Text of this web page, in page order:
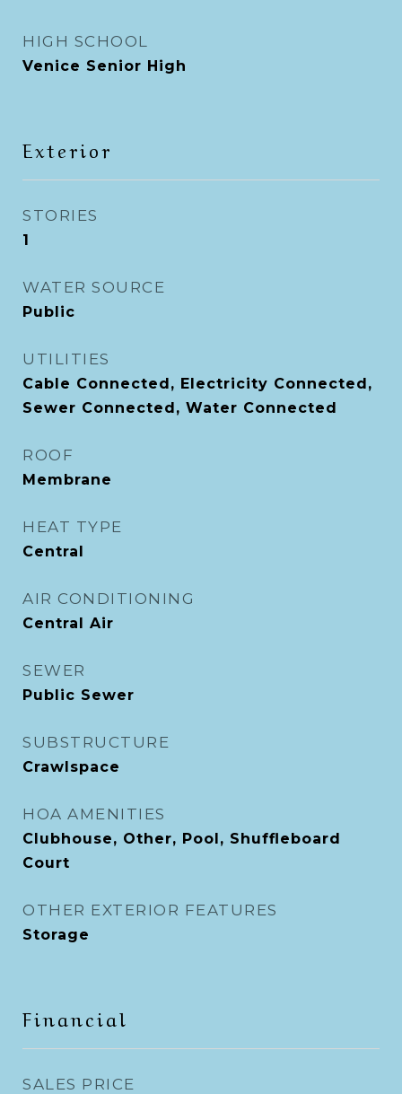
HIGH SCHOOL
Venice Senior High
Exterior
STORIES
1
WATER SOURCE
Public
UTILITIES
Cable Connected, Electricity Connected,
Sewer Connected, Water Connected
ROOF
Membrane
HEAT TYPE
Central
AIR CONDITIONING
Central Air
SEWER
Public Sewer
SUBSTRUCTURE
Crawlspace
HOA AMENITIES
Clubhouse, Other, Pool, Shuffleboard
Court
OTHER EXTERIOR FEATURES
Storage
Financial
SALES PRICE